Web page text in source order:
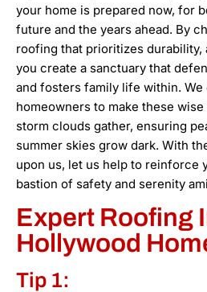
your home is prepared now, for
future and the years ahead. By
roofing that prioritizes durability,
you create a sanctuary that
and fosters family life within. We
homeowners to make these
storm clouds gather, ensuring
summer skies grow dark. With
upon us, let us help to reinforce
bastion of safety and serenity
Expert Roofing
Hollywood
Tip 1: